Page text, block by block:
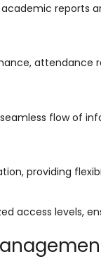
reports
attendance
seamless flow of
providing
access levels,